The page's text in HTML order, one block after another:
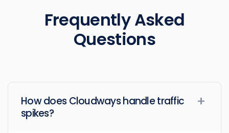
Frequently Asked
Questions
How does Cloudways handle traffic
spikes?